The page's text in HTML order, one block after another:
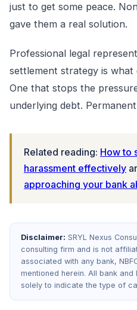
just to get some peace.
gave them a real solution.
Professional legal
settlement strategy is what
One that stops the
underlying debt.
Related reading: How to
harassment effectively
approaching your bank
Disclaimer: SRYL Nexus
consulting firm and is not
associated with any bank,
mentioned herein. All bank
solely to indicate the type of